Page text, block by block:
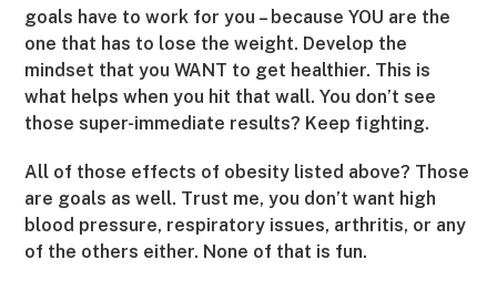
goals have to work for you – because YOU are the
one that has to lose the weight. Develop the
mindset that you WANT to get healthier. This is
what helps when you hit that wall. You don’t see
those super-immediate results? Keep fighting.
All of those effects of obesity listed above? Those
are goals as well. Trust me, you don’t want high
blood pressure, respiratory issues, arthritis, or any
of the others either. None of that is fun.